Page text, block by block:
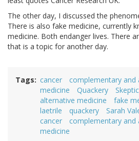
The other day, I discussed the
There is also fake medicine, currently
medicine. Both endanger lives. There
that is a topic for another day.
Tags cancer
complementary and
medicine
Quackery
alternative medicine
fake
laetrile
quackery Sarah
cancer
complementary and
medicine